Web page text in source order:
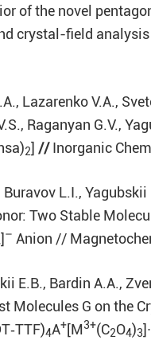
of the novel
crystal-field
Lazarenko V.A.,
Raganyan G.V.,
2] //Inorganic
L.I., Yagubskii
Two Stable
] – Anion //
E.B., Bardin A.A.,
Molecules G on the
4A+[M3+(C2O4)3